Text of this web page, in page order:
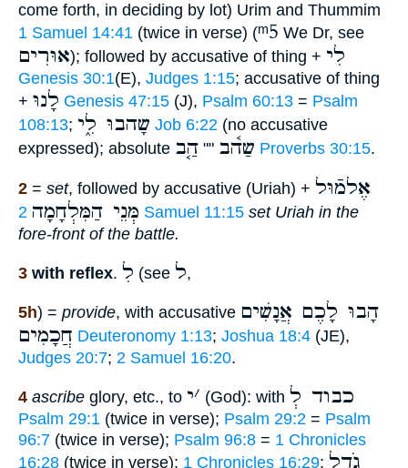
come forth, in deciding by lot) Urim and Thummim
1 Samuel 14:41 (twice in verse) (ᵐ5 We Dr, see
אוּרִים); followed by accusative of thing + לִי
Genesis 30:1(E), Judges 1:15; accusative of thing
+ לָנוּ Genesis 47:15 (J), Psalm 60:13 = Psalm
108:13; שָהבוּ לִ֑י Job 6:22 (no accusative
expressed); absolute
שַה֫ב "" הַ֤ב Proverbs 30:15.
2 = set, followed by accusative (Uriah) + אֶלמֿוּל
מְּנֵי הַמִּלְחָמָה 2 Samuel 11:15 set Uriah in the
fore-front of the battle.
3 with reflex. לִ (see ל,
5h) = provide, with accusative הָבוּ לָכֶם אֲנָשִׁים
חֲכָמִים Deuteronomy 1:13; Joshua 18:4 (JE),
Judges 20:7; 2 Samuel 16:20.
4 ascribe glory, etc., to ׳י (God): with כבוד לְ
Psalm 29:1 (twice in verse); Psalm 29:2 = Psalm
96:7 (twice in verse); Psalm 96:8 = 1 Chronicles
16:28 (twice in verse); 1 Chronicles 16:29; גֹדֶל